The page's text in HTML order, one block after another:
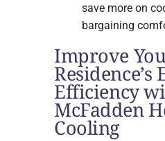
save more on
bargaining
Improve
Residence’s
Efficiency
McFadden
Cooling